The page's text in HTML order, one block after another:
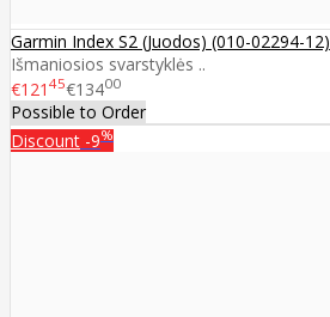
Garmin Index S2 (Juodos) (010-02294-12)
Išmaniosios svarstyklės ..
€121 45€13400
Possible to Order
Discount -9%